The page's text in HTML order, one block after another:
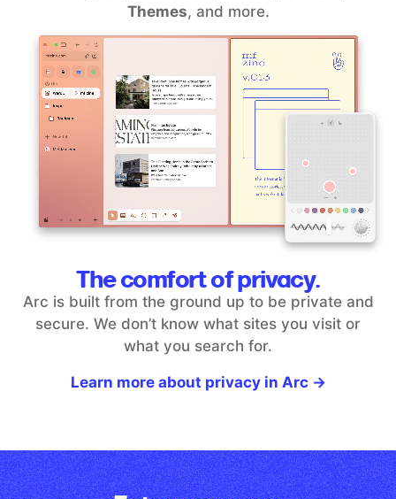
Themes, and more.
The comfort of privacy.
Arc is built from the ground up to be private and
secure. We don’t know what sites you visit or
what you search for.
Learn more about privacy in Arc →